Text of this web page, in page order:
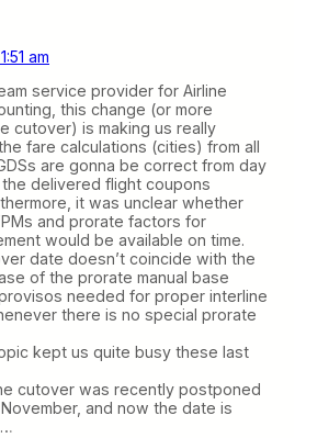
am
service provider for Airline
this change (or more
cutover) is making us really
fare calculations (cities) from all
are gonna be correct from day
delivered flight coupons
it was unclear whether
and prorate factors for
would be available on time.
date doesn’t coincide with the
of the prorate manual base
needed for proper interline
there is no special prorate
kept us quite busy these last
cutover was recently postponed
and now the date is